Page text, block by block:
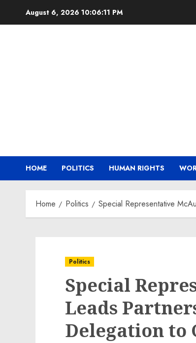
August 6, 2026 10:06:12 PM
HOME POLITICS HUMAN RIGHTS
Home Politics Special Representative
Politics
Special
Leads
Delegation to